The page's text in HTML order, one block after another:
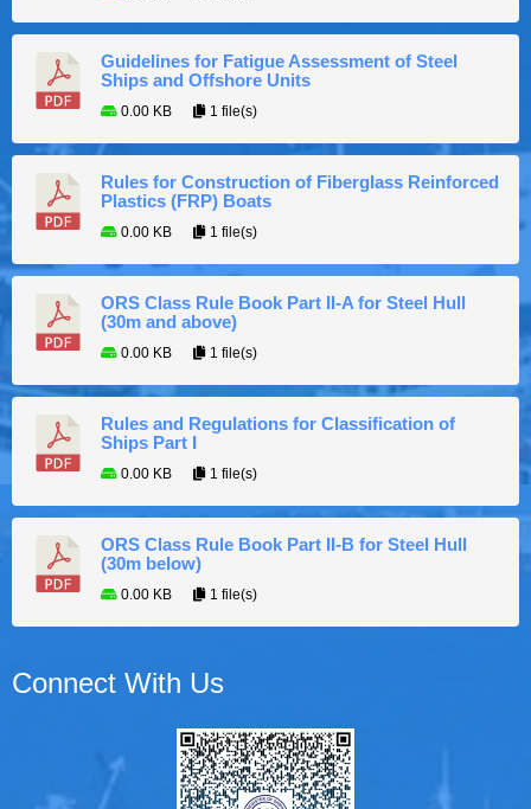
Guidelines for Fatigue Assessment of Steel
Ships and Offshore Units
0.00 KB 1 file(s)
Rules for Construction of Fiberglass Reinforced
Plastics (FRP) Boats
0.00 KB 1 file(s)
ORS Class Rule Book Part II-A for Steel Hull
(30m and above)
0.00 KB 1 file(s)
Rules and Regulations for Classification of
Ships Part I
0.00 KB 1 file(s)
ORS Class Rule Book Part II-B for Steel Hull
(30m below)
0.00 KB 1 file(s)
Connect With Us